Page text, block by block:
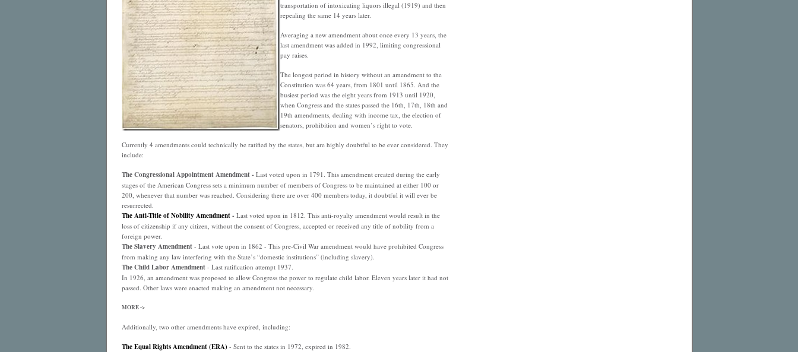
transportation of intoxicating liquors illegal (1919) and then
repealing the same 14 years later.
Averaging a new amendment about once every 13 years, the
last amendment was added in 1992, limiting congressional
pay raises.
The longest period in history without an amendment to the
Constitution was 64 years, from 1801 until 1865. And the
busiest period was the eight years from 1913 until 1920,
when Congress and the states passed the 16th, 17th, 18th and
19th amendments, dealing with income tax, the election of
senators, prohibition and women’s right to vote.
Currently 4 amendments could technically be ratified by the states, but are highly doubtful to be ever considered. They
include:
The Congressional Appointment Amendment -Last voted upon in 1791. This amendment created during the early
stages of the American Congress sets a minimum number of members of Congress to be maintained at either 100 or
200, whenever that number was reached. Considering there are over 400 members today, it doubtful it will ever be
resurrected.
The Anti-Title of Nobility Amendment-Last voted upon in 1812. This anti-royalty amendment would result in the
loss of citizenship if any citizen, without the consent of Congress, accepted or received any title of nobility from a
foreign power.
The Slavery Amendment- Last vote upon in 1862 - This pre-Civil War amendment would have prohibited Congress
from making any law interfering with the State’s “domestic institutions” (including slavery).
The Child Labor Amendment - Last ratification attempt 1937.
In 1926, an amendment was proposed to allow Congress the power to regulate child labor. Eleven years later it had not
passed. Other laws were enacted making an amendment not necessary.
MORE ->
Additionally, two other amendments have expired, including:
The Equal Rights Amendment (ERA) - Sent to the states in 1972, expired in 1982.